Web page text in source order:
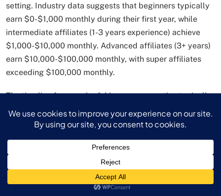
setting. Industry data suggests that beginners typically
earn $0-$1,000 monthly during their first year, while
intermediate affiliates (1-3 years experience) achieve
$1,000-$10,000 monthly. Advanced affiliates (3+ years)
earn $10,000-$100,000 monthly, with super affiliates
exceeding $100,000 monthly.
The timeline for meaningful income generation typically
ranges from 6-12 months for dedicated marketers with
consistent content creation and audience development
audiences or specialized expertise can accelerate this
Platform Selection and Content Strategy